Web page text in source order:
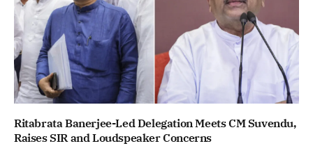
Ritabrata Banerjee-Led Delegation Meets CM Suvendu,
Raises SIR and Loudspeaker Concerns